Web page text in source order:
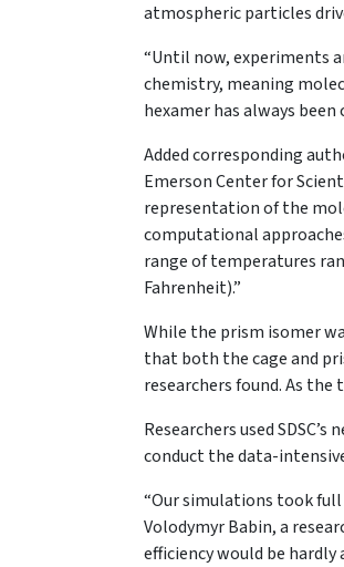
atmospheric particles
“Until now, experiments
chemistry, meaning
hexamer has always been
Added corresponding
Emerson Center for
representation of the
computational
range of temperatures
Fahrenheit).”
While the prism isomer
that both the cage and
researchers found. As
Researchers used
conduct the data-
“Our simulations took
Volodymyr Babin, a
efficiency would be